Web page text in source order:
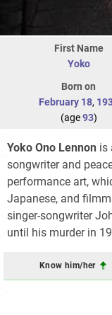
First Name
Yoko
Born on
February 18,
(age93)
Yoko Ono Lennon is
songwriter and
performance art,
Japanese, and
singer-songwriter
until his murder in
Know him/her